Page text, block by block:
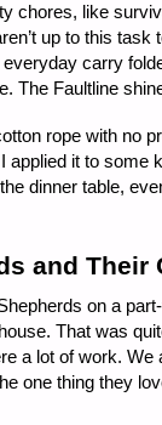
chores, like
up to this task
carry
The Faultline
rope with no
applied it to
dinner table,
and Their
on a
That was
a lot of work.
one thing they